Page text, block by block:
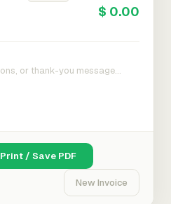
$ 0.00
Print / Save PDF
New Invoice